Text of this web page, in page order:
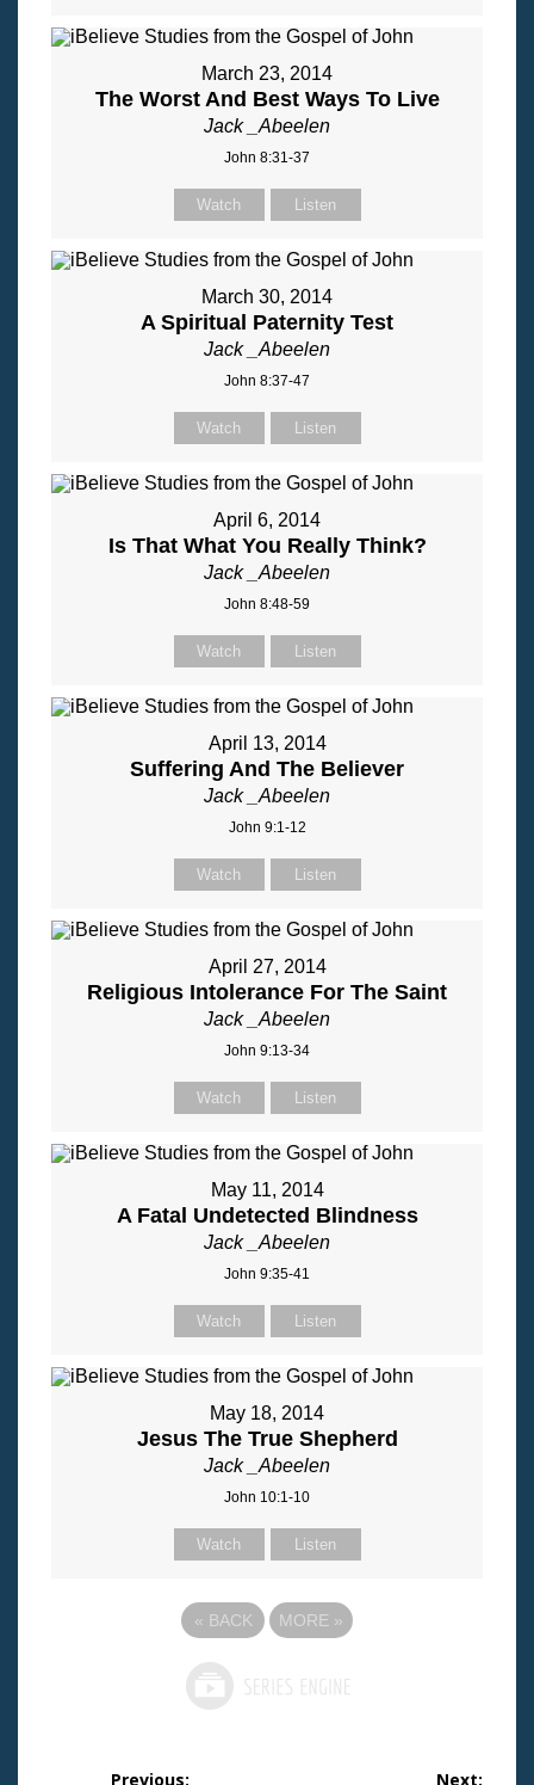
March 23, 2014
The Worst And Best Ways To Live
Jack _Abeelen
John 8:31-37
Watch Listen
March 30, 2014
A Spiritual Paternity Test
Jack _Abeelen
John 8:37-47
Watch Listen
April 6, 2014
Is That What You Really Think?
Jack _Abeelen
John 8:48-59
Watch Listen
April 13, 2014
Suffering And The Believer
Jack _Abeelen
John 9:1-12
Watch Listen
April 27, 2014
Religious Intolerance For The Saint
Jack _Abeelen
John 9:13-34
Watch Listen
May 11, 2014
A Fatal Undetected Blindness
Jack _Abeelen
John 9:35-41
Watch Listen
May 18, 2014
Jesus The True Shepherd
Jack _Abeelen
John 10:1-10
Watch Listen
« BACK MORE »
PostPrevious: Next: